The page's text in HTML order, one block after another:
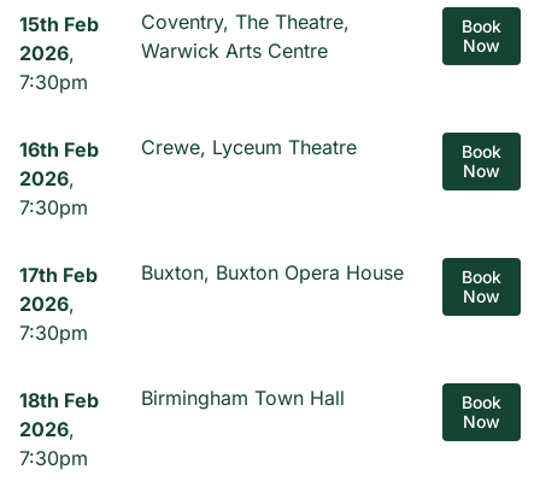
15th Feb
2026,
7:30pm
Coventry, The Theatre,
Warwick Arts Centre
Book
Now
16th Feb
2026,
7:30pm
Crewe, Lyceum Theatre
Book
Now
17th Feb
2026,
7:30pm
Buxton, Buxton Opera House
Book
Now
18th Feb
2026,
7:30pm
Birmingham Town Hall
Book
Now